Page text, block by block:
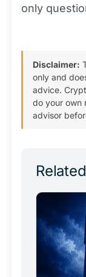
only
Disclaimer:
only and
advice.
do your own
advisor